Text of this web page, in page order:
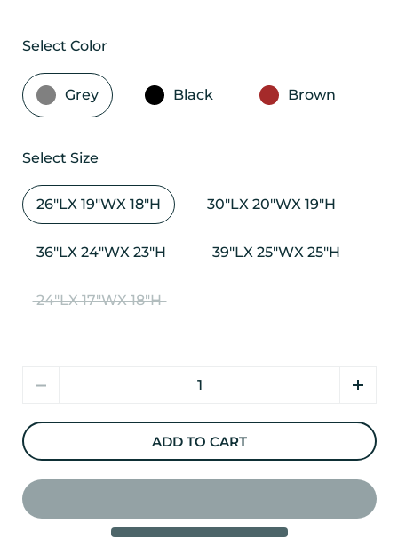
Select Color
Grey Black Brown
Select Size
26"LX 19"WX 18"H 30"LX 20"WX 19"H
36"LX 24"WX 23"H 39"LX 25"WX 25"H
24"LX 17"WX 18"H
ADD TO CART